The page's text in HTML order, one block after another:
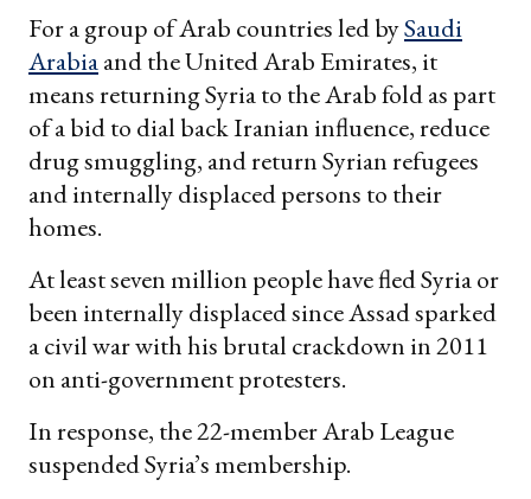
For a group of Arab countries led bySaudi
Arabiaand the United Arab Emirates, it
means returning Syria to the Arab fold as part
of a bid to dial back Iranian influence, reduce
drug smuggling, and return Syrian refugees
and internally displaced persons to their
homes.
At least seven million people have fled Syria or
been internally displaced since Assad sparked
a civil war with his brutal crackdown in 2011
on anti-government protesters.
In response, the 22-member Arab League
suspended Syria’s membership.